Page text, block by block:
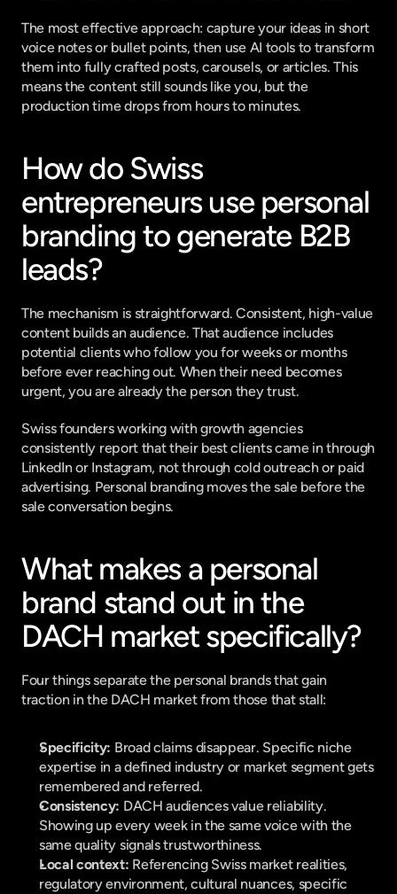
The most effective approach: capture your ideas in short
voice notes or bullet points, then use AI tools to transform
them into fully crafted posts, carousels, or articles. This
means the content still sounds like you, but the
production time drops from hours to minutes.
How do Swiss
entrepreneurs use personal
branding to generate B2B
leads?
The mechanism is straightforward. Consistent, high-value
content builds an audience. That audience includes
potential clients who follow you for weeks or months
before ever reaching out. When their need becomes
urgent, you are already the person they trust.
Swiss founders working with growth agencies
consistently report that their best clients came in through
LinkedIn or Instagram, not through cold outreach or paid
advertising. Personal branding moves the sale before the
sale conversation begins.
What makes a personal
brand stand out in the
DACH market specifically?
Four things separate the personal brands that gain
traction in the DACH market from those that stall:
Specificity: Broad claims disappear. Specific niche
expertise in a defined industry or market segment gets
remembered and referred.
Consistency: DACH audiences value reliability.
Showing up every week in the same voice with the
same quality signals trustworthiness.
Local context: Referencing Swiss market realities,
regulatory environment, cultural nuances, specific